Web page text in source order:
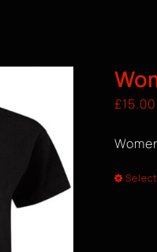
£15.00